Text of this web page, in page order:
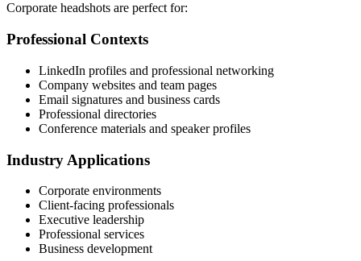
Corporate headshots are perfect for:
Professional Contexts
LinkedIn profiles and professional networking
Company websites and team pages
Email signatures and business cards
Professional directories
Conference materials and speaker profiles
Industry Applications
Corporate environments
Client-facing professionals
Executive leadership
Professional services
Business development